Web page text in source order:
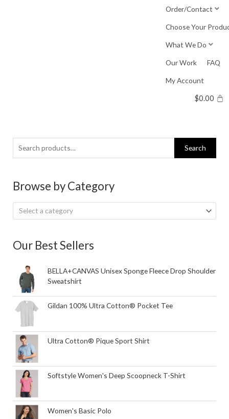
Order/Contact
Choose Your
What We Do
Our Work FAQ
My Account
$0.00
Search
for:
Search
Browse by Category
Select a category
Our Best Sellers
BELLA+CANVAS Unisex Sponge Fleece Drop Shoulder
Sweatshirt
Gildan 100% Ultra Cotton® Pocket Tee
Ultra Cotton® Pique Sport Shirt
Softstyle Women's Deep Scoopneck T-Shirt
Women's Basic Polo